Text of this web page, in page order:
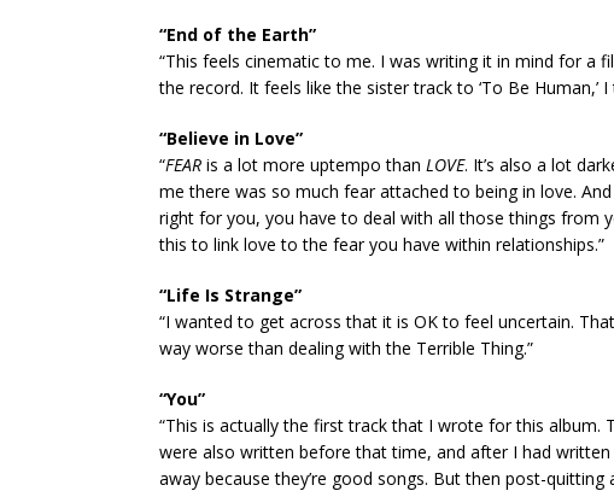
“End of the Earth”
“This feels cinematic to me. I was writing it in mind for a
the record. It feels like the sister track to ‘To Be
“Believe in Love”
“FEAR is a lot more uptempo than LOVE. It’s also a lot
me there was so much fear attached to being in love.
right for you, you have to deal with all those things from
this to link love to the fear you have within relationships.”
“Life Is Strange”
“I wanted to get across that it is OK to feel uncertain.
way worse than dealing with the Terrible Thing.”
“You”
“This is actually the first track that I wrote for this album.
were also written before that time, and after I had
away because they’re good songs. But then post-